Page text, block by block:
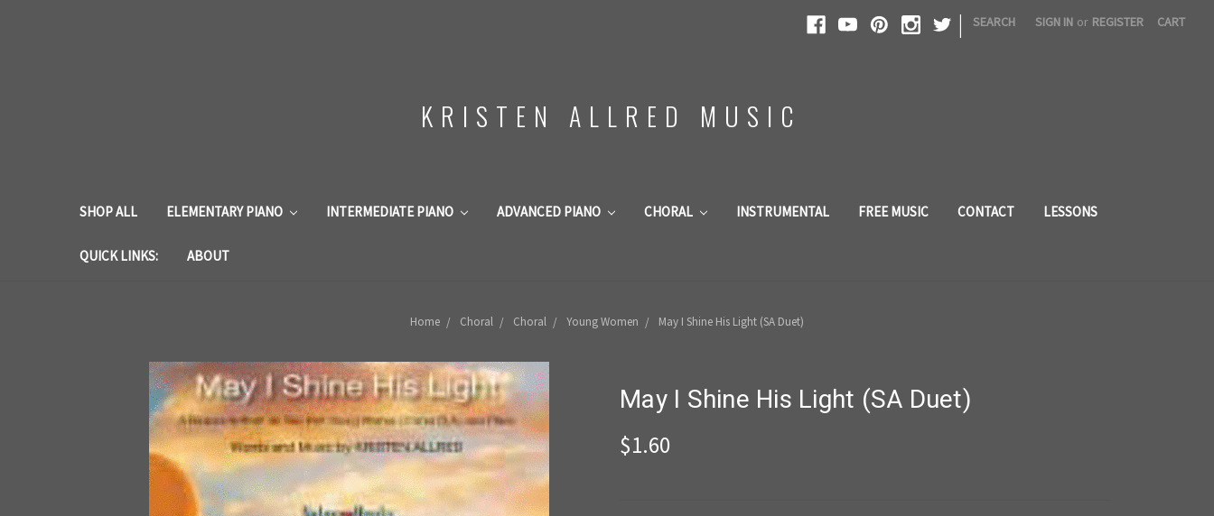
| SEARCH SIGN IN or REGISTER CART
KRISTEN ALLRED MUSIC
SHOP ALL ELEMENTARY PIANO INTERMEDIATE PIANO ADVANCED PIANO CHORAL INSTRUMENTAL FREE MUSIC CONTACT LESSONS
QUICK LINKS: ABOUT
Home Choral Choral Young Women May I Shine His Light (SA Duet)
May I Shine His Light (SA Duet)
$1.60